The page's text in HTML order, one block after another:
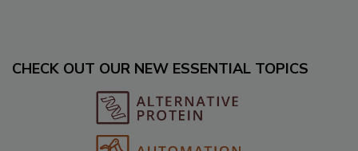
CHECK OUT OUR NEW ESSENTIAL TOPICS